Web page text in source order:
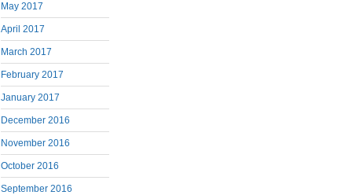
May 2017
April 2017
March 2017
February 2017
January 2017
December 2016
November 2016
October 2016
September 2016